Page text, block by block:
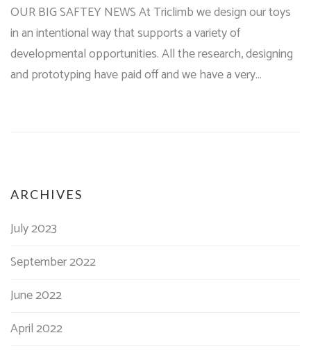
OUR BIG SAFTEY NEWS At Triclimb we design our toys
in an intentional way that supports a variety of
developmental opportunities. All the research, designing
and prototyping have paid off and we have a very…
ARCHIVES
July 2023
September 2022
June 2022
April 2022